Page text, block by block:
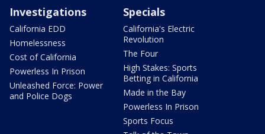
Investigations
California EDD
Homelessness
Cost of California
Powerless In Prison
Unleashed Force: Power
and Police Dogs
Specials
California's Electric
Revolution
The Four
High Stakes: Sports
Betting in California
Made in the Bay
Powerless In Prison
Sports Focus